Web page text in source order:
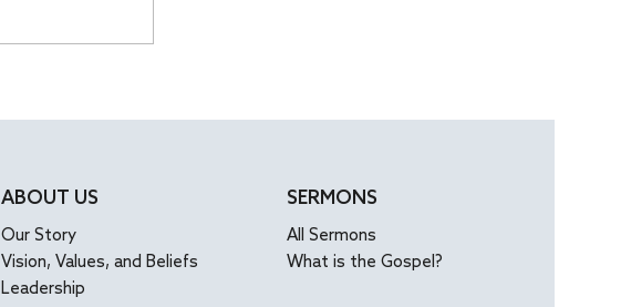
village community on foot,
ABOUT US
Our Story
Vision, Values, and Beliefs
Leadership
SERMONS
All Sermons
What is the Gospel?